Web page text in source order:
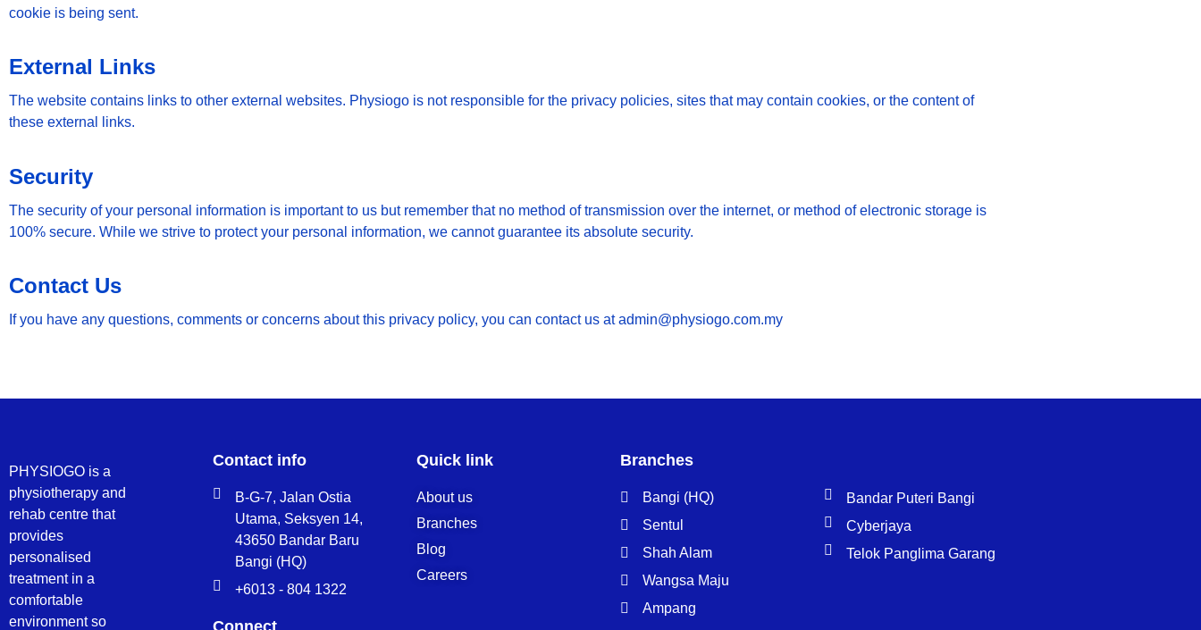
cookie is being sent.
External Links
The website contains links to other external websites. Physiogo is not responsible for the privacy policies, sites that may contain cookies, or the content of
these external links.
Security
The security of your personal information is important to us but remember that no method of transmission over the internet, or method of electronic storage is
100% secure. While we strive to protect your personal information, we cannot guarantee its absolute security.
Contact Us
If you have any questions, comments or concerns about this privacy policy, you can contact us at admin@physiogo.com.my
PHYSIOGO is a
physiotherapy and
rehab centre that
provides
personalised
treatment in a
comfortable
environment so
Contact info
B-G-7, Jalan Ostia
Utama, Seksyen 14,
43650 Bandar Baru
Bangi (HQ)
+6013 - 804 1322
Connect
Quick link
About us
Branches
Blog
Careers
Branches
Bangi (HQ)
Sentul
Shah Alam
Wangsa Maju
Ampang
Bandar Puteri Bangi
Cyberjaya
Telok Panglima Garang